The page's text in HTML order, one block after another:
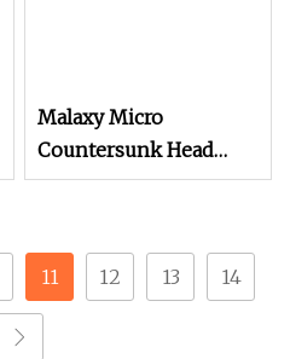
Malaxy Micro
Countersunk Head
Machine Screw M1.4
Jewelry A2 Stainless
Steel
11 12 13 14